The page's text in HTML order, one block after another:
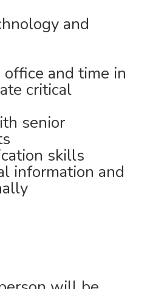
and
and time in
critical
senior
skills
information and